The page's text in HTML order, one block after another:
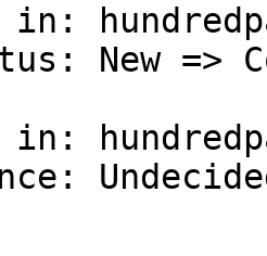
in:
in: